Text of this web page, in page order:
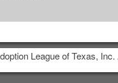
League of Texas,